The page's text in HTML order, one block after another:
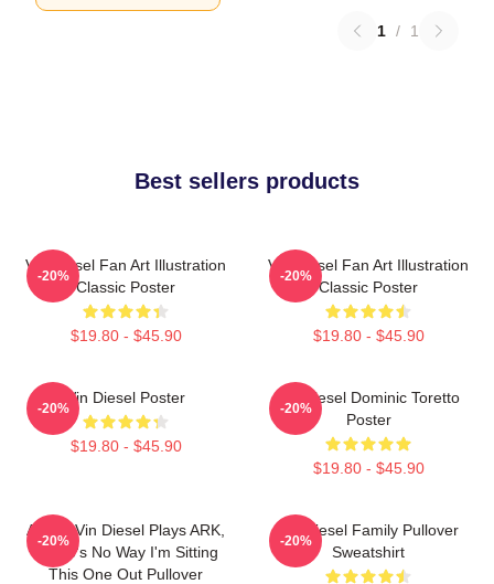
1 / 1
Best sellers products
Vin Diesel Fan Art Illustration
Classic Poster
$19.80 - $45.90
-20%
Vin Diesel Fan Art Illustration
Classic Poster
$19.80 - $45.90
-20%
Vin Diesel Poster
$19.80 - $45.90
-20%
Vin Diesel Dominic Toretto
Poster
$19.80 - $45.90
-20%
ARK If Vin Diesel Plays ARK,
There's No Way I'm Sitting
This One Out Pullover
-20%
Vin Diesel Family Pullover
Sweatshirt
-20%